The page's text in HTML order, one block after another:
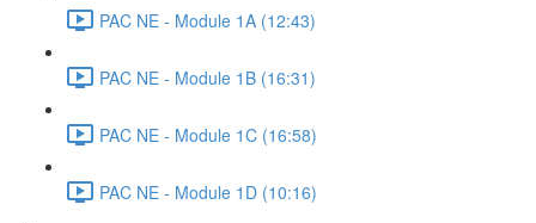
PAC NE - Module 1A (12:43)
PAC NE - Module 1B (16:31)
PAC NE - Module 1C (16:58)
PAC NE - Module 1D (10:16)